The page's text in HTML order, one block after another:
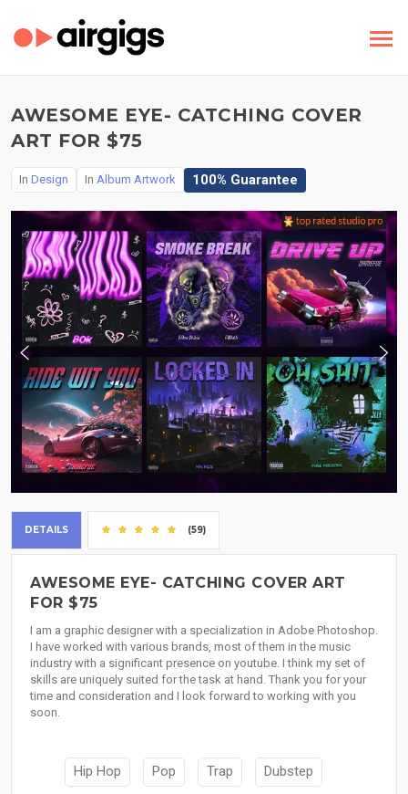
AWESOME EYE- CATCHING COVER
ART FOR $75
In Design In Album Artwork 100% Guarantee
DETAILS (59)
AWESOME EYE- CATCHING COVER ART
FOR $75
I am a graphic designer with a specialization in Adobe Photoshop.
I have worked with various brands, most of them in the music
industry with a significant presence on youtube. I think my set of
skills are uniquely suited for the task at hand. Thank you for your
time and consideration and I look forward to working with you
soon.
Hip Hop Pop Trap Dubstep